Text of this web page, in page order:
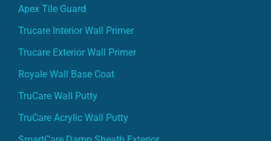
Apex Tile Guard
Trucare Interior Wall Primer
Trucare Exterior Wall Primer
Royale Wall Base Coat
TruCare Wall Putty
TruCare Acrylic Wall Putty